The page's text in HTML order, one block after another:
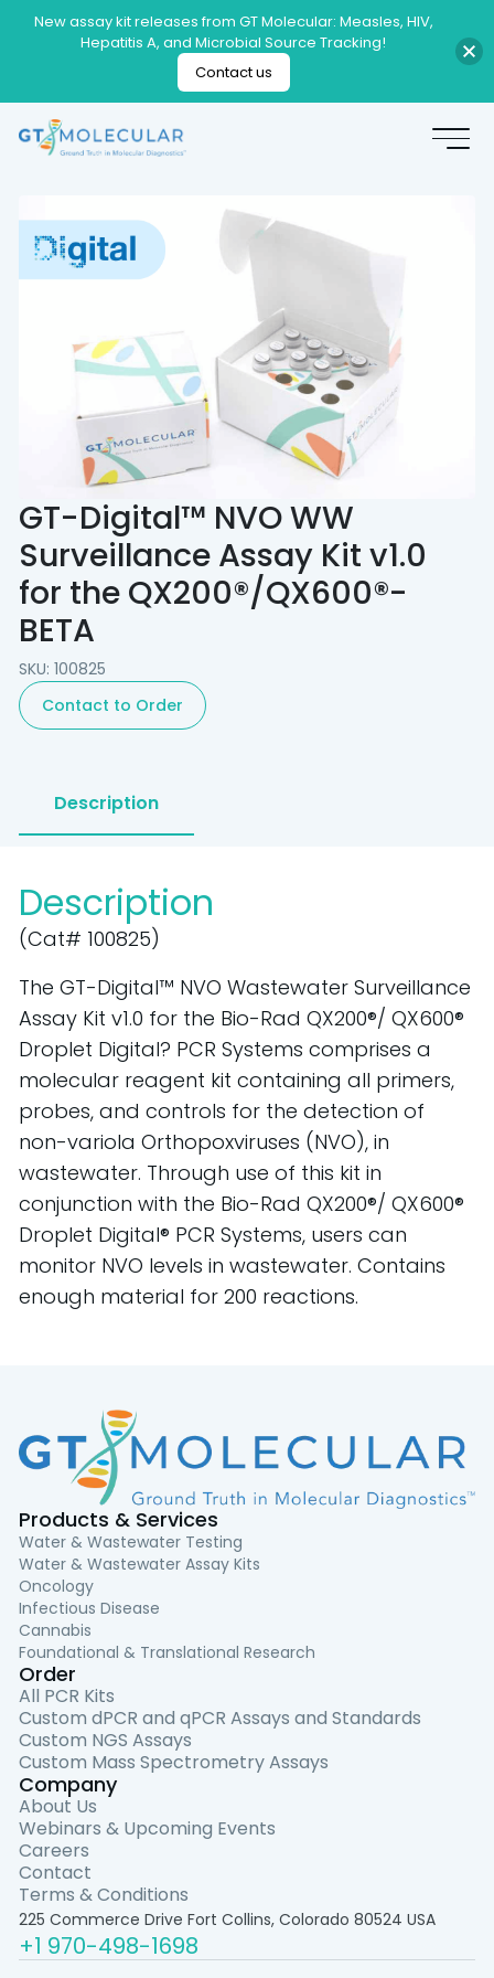
GT-Digital™ NVO WW
Surveillance Assay Kit v1.0
for the QX200®/QX600®-
BETA
SKU: 100825
Contact to Order
Description
Description
(Cat# 100825)
The GT-Digital™ NVO Wastewater Surveillance
Assay Kit v1.0 for the Bio-Rad QX200®/ QX600®
Droplet Digital? PCR Systems comprises a
molecular reagent kit containing all primers,
probes, and controls for the detection of
non-variola Orthopoxviruses (NVO), in
wastewater. Through use of this kit in
conjunction with the Bio-Rad QX200®/ QX600®
Droplet Digital® PCR Systems, users can
monitor NVO levels in wastewater. Contains
enough material for 200 reactions.
Products & Services
Water & Wastewater Testing
Water & Wastewater Assay Kits
Oncology
Infectious Disease
Cannabis
Foundational & Translational Research
Order
All PCR Kits
Custom dPCR and qPCR Assays and Standards
Custom NGS Assays
Custom Mass Spectrometry Assays
Company
About Us
Webinars & Upcoming Events
Careers
Contact
Terms & Conditions
225 Commerce Drive Fort Collins, Colorado 80524 USA
+1 970-498-1698
New assay kit releases from GT Molecular: Measles, HIV,
Hepatitis A, and Microbial Source Tracking!
Contact us